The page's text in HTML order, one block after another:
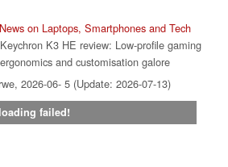
on Laptops, Smartphones and Tech
K3 HE review: Low-profile gaming
and customisation galore
2026-06- 5 (Update: 2026-07-13)
loading failed!